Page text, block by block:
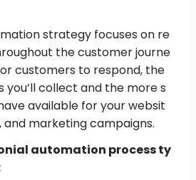
strategy focuses on re
the customer journe
customers to respond, the
you’ll collect and the more s
available for your websit
and marketing campaigns.
automation process ty